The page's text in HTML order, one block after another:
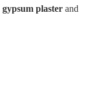
gypsum plasterand